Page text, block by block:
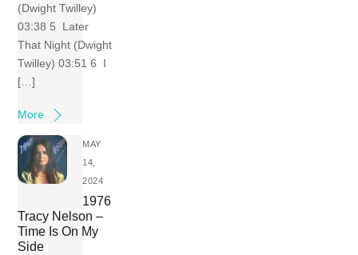
(Dwight Twilley)
03:38 5 Later
That Night (Dwight
Twilley) 03:51 6 I
[…]
More
MAY
14,
2024
1976
Tracy Nelson –
Time Is On My
Side